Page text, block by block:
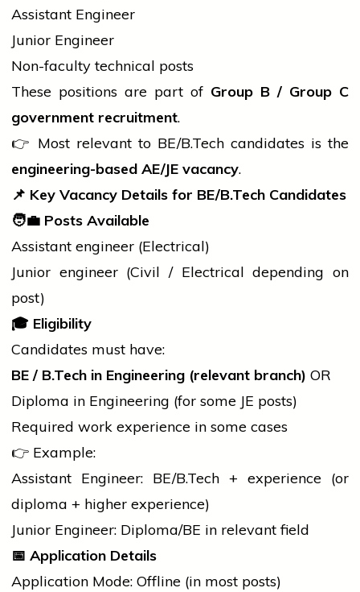
Assistant Engineer
Junior Engineer
Non-faculty technical posts
These positions are part of Group B / Group C
government recruitment.
👉 Most relevant to BE/B.Tech candidates is the
engineering-based AE/JE vacancy.
📌 Key Vacancy Details for BE/B.Tech Candidates
🧑 Posts Available
Assistant engineer (Electrical)
Junior engineer(Civil / Electrical depending on
post)
🎓 Eligibility
Candidates must have:
BE / B.Tech in Engineering (relevant branch) OR
Diploma in Engineering (for some JE posts)
Required work experience in some cases
👉 Example:
Assistant Engineer: BE/B.Tech + experience (or
diploma + higher experience)
Junior Engineer: Diploma/BE in relevant field
📅 Application Details
Application Mode: Offline (in most posts)